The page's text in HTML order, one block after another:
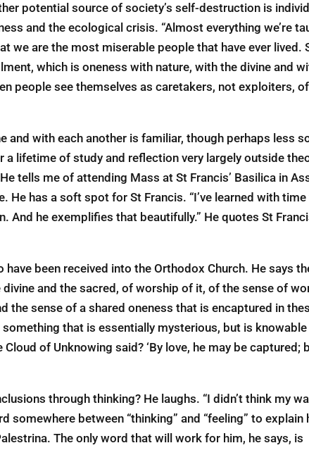
potential source of society’s self-destruction is
and the ecological crisis. “Almost everything we’re
we are the most miserable people that have ever lived.
which is oneness with nature, with the divine and
people see themselves as caretakers, not exploiters,
and with each another is familiar, though perhaps less
lifetime of study and reflection very largely outside
tells me of attending Mass at St Francis’ Basilica in
He has a soft spot for St Francis. “I’ve learned with
he exemplifies that beautifully.” He quotes St
been received into the Orthodox Church. He says
and the sacred, of worship of it, of the sense of
the sense of a shared oneness that is encaptured in
that is essentially mysterious, but is
of Unknowing said? ‘By love, he may be captured;
through thinking? He laughs. “I didn’t think my
somewhere between “thinking” and “feeling” to explain
The only word that will work for him, he says, is